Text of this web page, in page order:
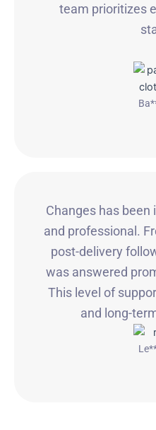
team prioritizes
Changes has been
and professional.
post-delivery
was answered
This level of
and long-